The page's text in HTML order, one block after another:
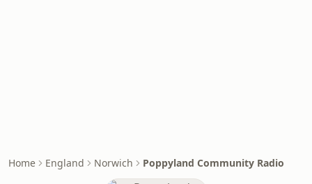
Home England Norwich Poppyland Community Radio